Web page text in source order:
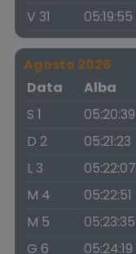
V 31
05:19:55
Agosto 2026
Data
Alba
S 1
05:20:39
D 2
05:21:23
L 3
05:22:07
M 4
05:22:51
M 5
05:23:35
G 6
05:24:19